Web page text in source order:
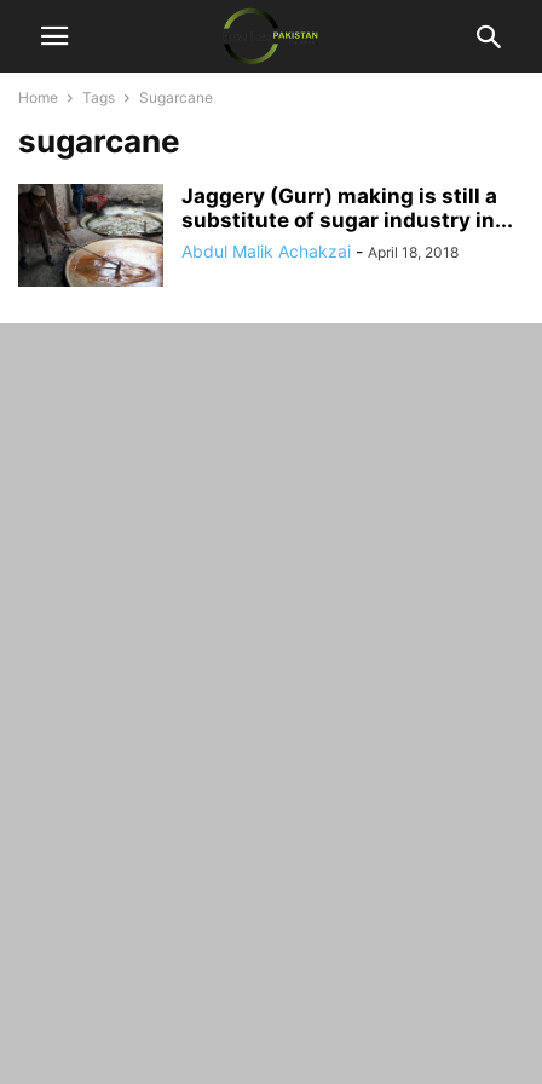
Home Tags Sugarcane
sugarcane
Jaggery (Gurr) making is still a
substitute of sugar industry in...
Abdul Malik Achakzai - April 18, 2018